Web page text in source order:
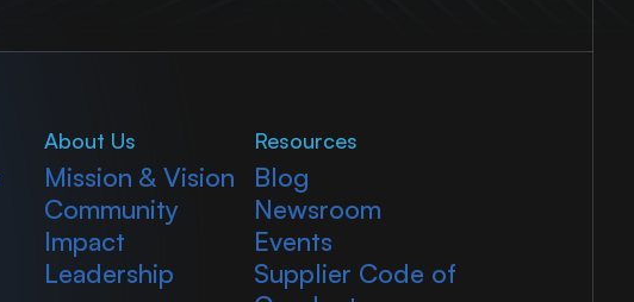
About Us
Mission & Vision
Community
Impact
Leadership
Resources
Blog
Newsroom
Events
Supplier Code of